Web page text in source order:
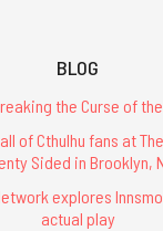
BLOG
the Curse of
of Cthulhu fans at
Sided in Brooklyn,
explores
actual play